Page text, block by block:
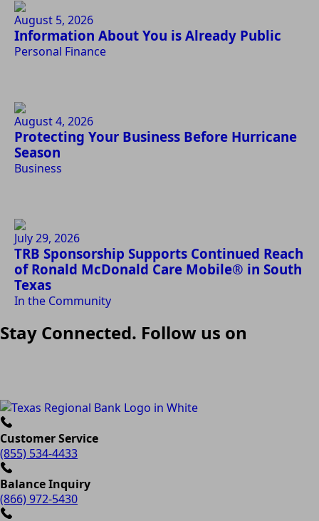
August 5, 2026
Information About You is Already Public
Personal Finance
August 4, 2026
Protecting Your Business Before Hurricane
Season
Business
July 29, 2026
TRB Sponsorship Supports Continued Reach
of Ronald McDonald Care Mobile® in South
Texas
In the Community
Stay Connected. Follow us on
Customer Service
(855) 534-4433
Balance Inquiry
(866) 972-5430